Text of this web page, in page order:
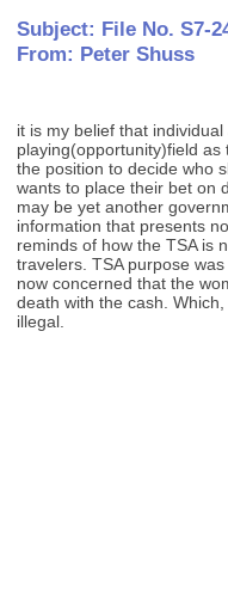
Subject: File No. S7-
From: Peter Shuss
it is my belief that
playing(opportunity)field
the position to decide who
wants to place their bet on
may be yet another
information that presents
reminds of how the TSA is
travelers. TSA purpose
now concerned that the
death with the cash.
illegal.